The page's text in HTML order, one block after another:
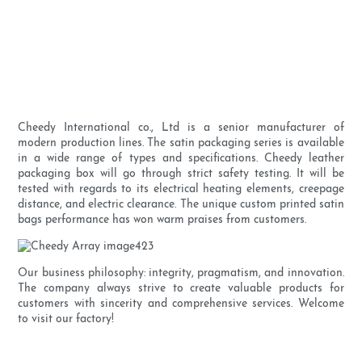
Cheedy International co., Ltd is a senior manufacturer of
modern production lines. The satin packaging series is available
in a wide range of types and specifications. Cheedy leather
packaging box will go through strict safety testing. It will be
tested with regards to its electrical heating elements, creepage
distance, and electric clearance. The unique custom printed satin
bags performance has won warm praises from customers.
Our business philosophy: integrity, pragmatism, and innovation.
The company always strive to create valuable products for
customers with sincerity and comprehensive services. Welcome
to visit our factory!